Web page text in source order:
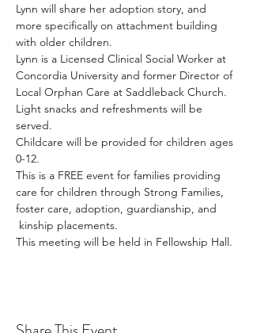
Lynn will share her adoption story, and
more specifically on attachment building
with older children.
Lynn is a Licensed Clinical Social Worker at
Concordia University and former Director of
Local Orphan Care at Saddleback Church.
Light snacks and refreshments will be
served.
Childcare will be provided for children ages
0-12.
This is a FREE event for families providing
care for children through Strong Families,
foster care, adoption, guardianship, and
kinship placements.
This meeting will be held in Fellowship Hall.